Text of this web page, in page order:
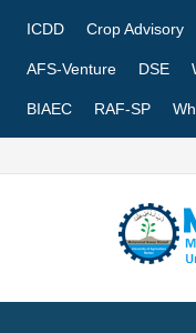
ICDD Crop Advisory
AFS-Venture DSE
BIAEC RAF-SP